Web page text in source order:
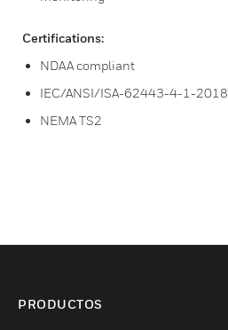
Certifications:
NDAA compliant
IEC/ANSI/ISA-62443-4-1-2018
NEMA TS2
PRODUCTOS